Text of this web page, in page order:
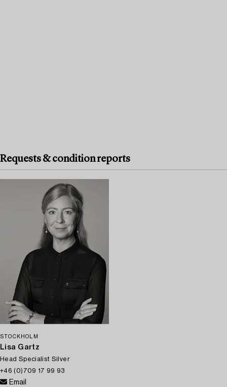
Requests & condition reports
STOCKHOLM
Lisa Gartz
Head Specialist Silver
+46 (0)709 17 99 93
Email